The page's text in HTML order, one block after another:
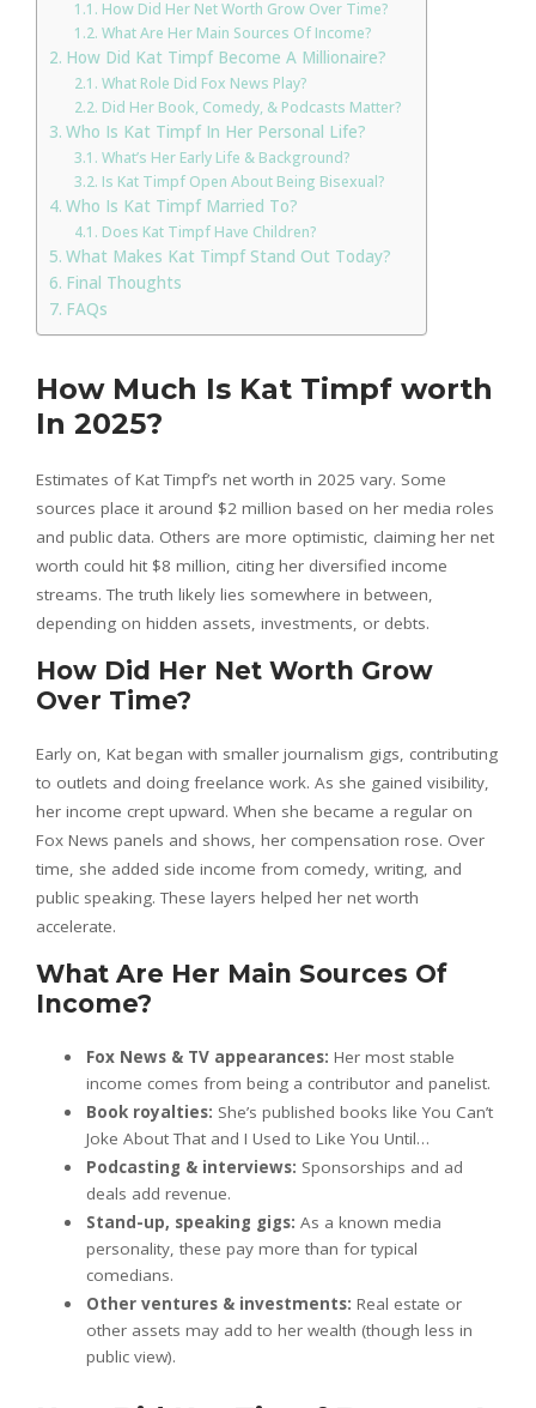
How Did Her Net Worth Grow Over Time?
What Are Her Main Sources Of Income?
How Did Kat Timpf Become A Millionaire?
What Role Did Fox News Play?
Did Her Book, Comedy, & Podcasts Matter?
Who Is Kat Timpf In Her Personal Life?
What’s Her Early Life & Background?
Is Kat Timpf Open About Being Bisexual?
Who Is Kat Timpf Married To?
Does Kat Timpf Have Children?
What Makes Kat Timpf Stand Out Today?
Final Thoughts
FAQs
How Much Is Kat Timpf worth
In 2025?
Estimates of Kat Timpf’s net worth in 2025 vary. Some
sources place it around $2 million based on her media roles
and public data. Others are more optimistic, claiming her net
worth could hit $8 million, citing her diversified income
streams. The truth likely lies somewhere in between,
depending on hidden assets, investments, or debts.
How Did Her Net Worth Grow
Over Time?
Early on, Kat began with smaller journalism gigs, contributing
to outlets and doing freelance work. As she gained visibility,
her income crept upward. When she became a regular on
Fox News panels and shows, her compensation rose. Over
time, she added side income from comedy, writing, and
public speaking. These layers helped her net worth
accelerate.
What Are Her Main Sources Of
Income?
Fox News & TV appearances: Her most stable
income comes from being a contributor and panelist.
Book royalties: She’s published books like You Can’t
Joke About That and I Used to Like You Until…
Podcasting & interviews: Sponsorships and ad
deals add revenue.
Stand-up, speaking gigs: As a known media
personality, these pay more than for typical
comedians.
Other ventures & investments: Real estate or
other assets may add to her wealth (though less in
public view).